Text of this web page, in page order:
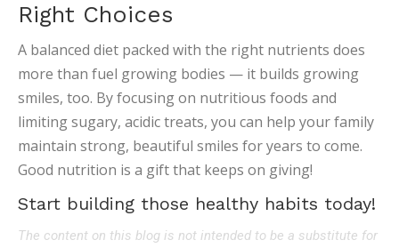
Right Choices
A balanced diet packed with the right nutrients does
more than fuel growing bodies — it builds growing
smiles, too. By focusing on nutritious foods and
limiting sugary, acidic treats, you can help your family
maintain strong, beautiful smiles for years to come.
Good nutrition is a gift that keeps on giving!
Start building those healthy habits today!
The content on this blog is not intended to be a substitute for